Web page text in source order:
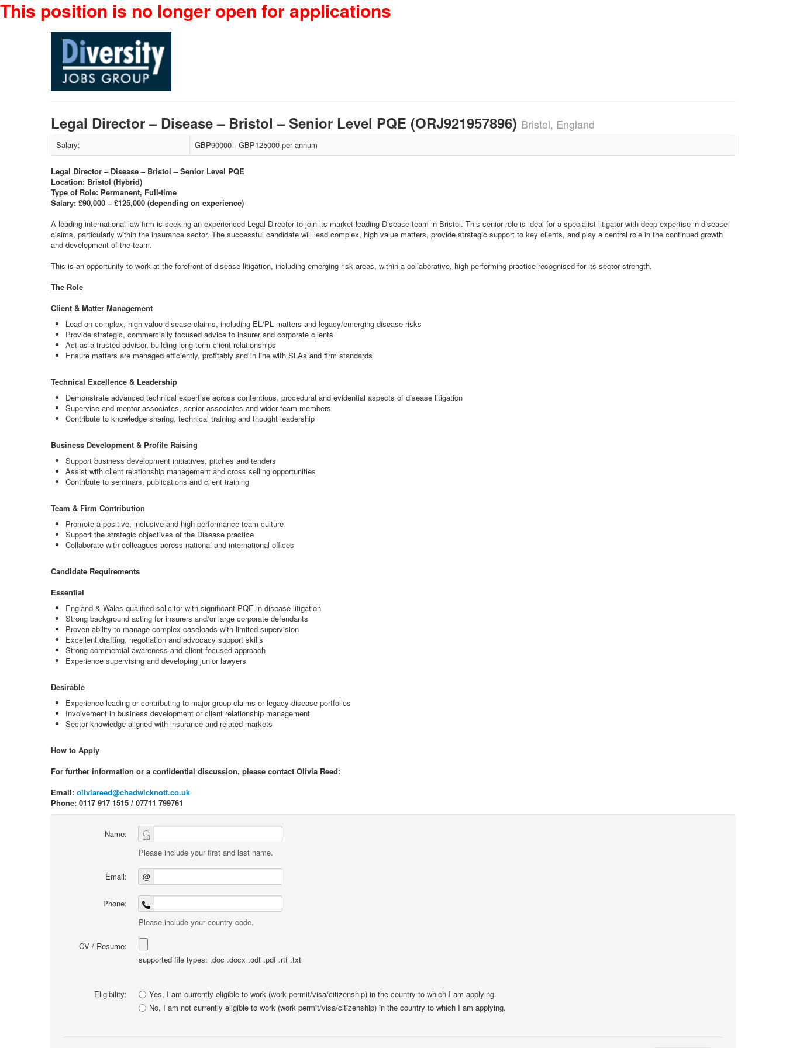
This position is no longer open for applications
Legal Director – Disease – Bristol – Senior Level PQE (ORJ921957896) Bristol, England
Salary: GBP90000 - GBP125000 per annum
Legal Director – Disease – Bristol – Senior Level PQE
Location: Bristol (Hybrid)
Type of Role: Permanent, Full-time
Salary: £90,000 – £125,000 (depending on experience)
A leading international law firm is seeking an experienced Legal Director to join its market leading Disease team in Bristol. This senior role is ideal for a specialist litigator with deep expertise in disease
claims, particularly within the insurance sector. The successful candidate will lead complex, high value matters, provide strategic support to key clients, and play a central role in the continued growth
and development of the team.
This is an opportunity to work at the forefront of disease litigation, including emerging risk areas, within a collaborative, high performing practice recognised for its sector strength.
The Role
Client & Matter Management
Lead on complex, high value disease claims, including EL/PL matters and legacy/emerging disease risks
Provide strategic, commercially focused advice to insurer and corporate clients
Act as a trusted adviser, building long term client relationships
Ensure matters are managed efficiently, profitably and in line with SLAs and firm standards
Technical Excellence & Leadership
Demonstrate advanced technical expertise across contentious, procedural and evidential aspects of disease litigation
Supervise and mentor associates, senior associates and wider team members
Contribute to knowledge sharing, technical training and thought leadership
Business Development & Profile Raising
Support business development initiatives, pitches and tenders
Assist with client relationship management and cross selling opportunities
Contribute to seminars, publications and client training
Team & Firm Contribution
Promote a positive, inclusive and high performance team culture
Support the strategic objectives of the Disease practice
Collaborate with colleagues across national and international offices
Candidate Requirements
Essential
England & Wales qualified solicitor with significant PQE in disease litigation
Strong background acting for insurers and/or large corporate defendants
Proven ability to manage complex caseloads with limited supervision
Excellent drafting, negotiation and advocacy support skills
Strong commercial awareness and client focused approach
Experience supervising and developing junior lawyers
Desirable
Experience leading or contributing to major group claims or legacy disease portfolios
Involvement in business development or client relationship management
Sector knowledge aligned with insurance and related markets
How to Apply
For further information or a confidential discussion, please contact Olivia Reed:
Email: oliviareed@chadwicknott.co.uk
Phone: 0117 917 1515 / 07711 799761
Name:
Please include your first and last name.
Email: @
Phone:
Please include your country code.
CV / Resume:
supported file types: .doc .docx .odt .pdf .rtf .txt
Eligibility:
Yes, I am currently eligible to work (work permit/visa/citizenship) in the country to which I am applying.
No, I am not currently eligible to work (work permit/visa/citizenship) in the country to which I am applying.